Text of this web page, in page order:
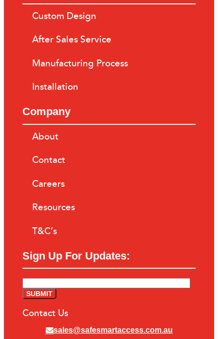
Custom Design
After Sales Service
Manufacturing Process
Installation
Company
About
Contact
Careers
Resources
T&C’s
Sign Up For Updates:
Contact Us
sales@safesmartaccess.com.au